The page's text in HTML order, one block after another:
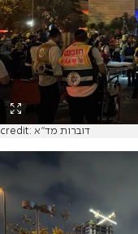
credit: דוברות מד"א